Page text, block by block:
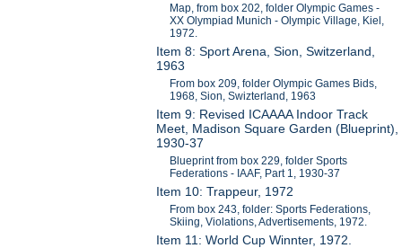
Map, from box 202, folder Olympic Games -
XX Olympiad Munich - Olympic Village, Kiel,
1972.
Item 8: Sport Arena, Sion, Switzerland,
1963
From box 209, folder Olympic Games Bids,
1968, Sion, Swizterland, 1963
Item 9: Revised ICAAAA Indoor Track
Meet, Madison Square Garden (Blueprint),
1930-37
Blueprint from box 229, folder Sports
Federations - IAAF, Part 1, 1930-37
Item 10: Trappeur, 1972
From box 243, folder: Sports Federations,
Skiing, Violations, Advertisements, 1972.
Item 11: World Cup Winnter, 1972.